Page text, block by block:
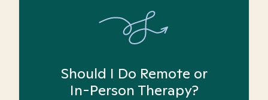
Should I Do Remote or
In-Person Therapy?